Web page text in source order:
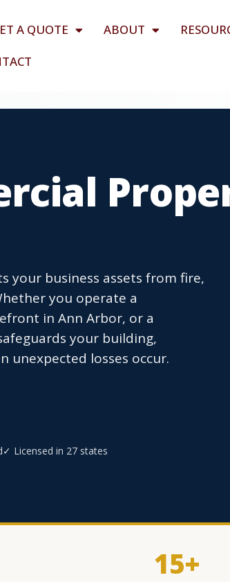
A QUOTE ABOUT
your business assets from fire,
you operate a
in Ann Arbor, or a
your building,
unexpected losses occur.
✓ Licensed in 27 states
15+